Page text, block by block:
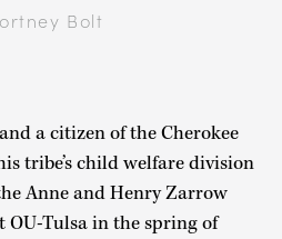
Bolt
a citizen of the Cherokee
tribe’s child welfare division
Anne and Henry Zarrow
OU-Tulsa in the spring of